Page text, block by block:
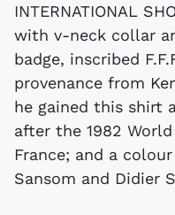
INTERNATIONAL
with v-neck collar
badge, inscribed
provenance from
he gained this shirt
after the 1982
France; and a
Sansom and Didier